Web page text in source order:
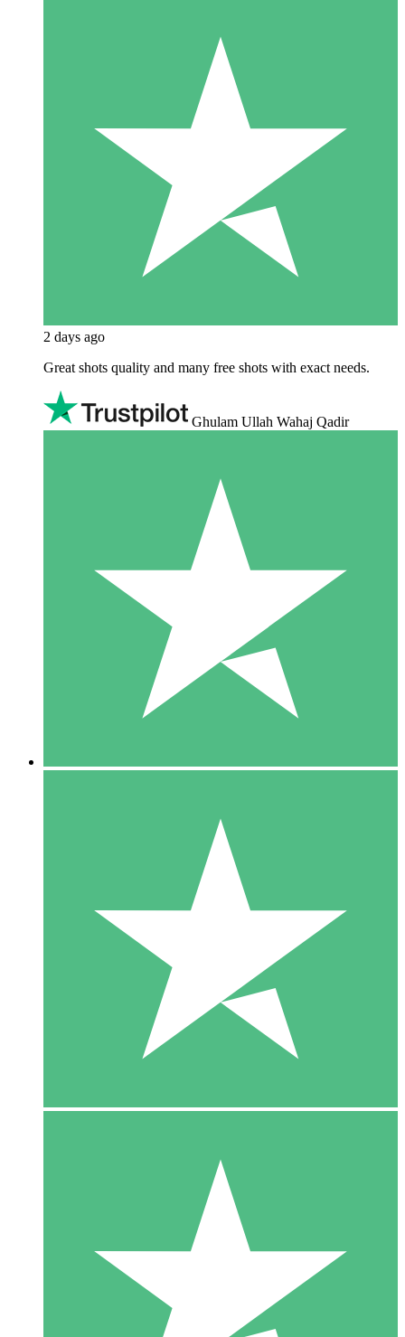
2 days ago
Great shots quality and many free shots with exact needs.
Ghulam Ullah Wahaj Qadir